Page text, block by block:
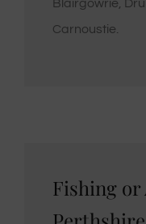
Blairgowrie,
Carnoustie.
Fishing